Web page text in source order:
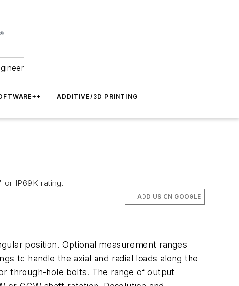
ADDITIVE/3D PRINTING
or IP69K rating.
ADD US ON GOOGLE
position. Optional measurement ranges
to handle the axial and radial loads along the
through-hole bolts. The range of output